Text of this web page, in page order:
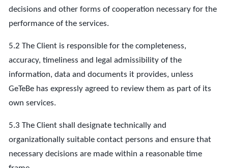
decisions and other forms of cooperation necessary for the
performance of the services.
5.2 The Client is responsible for the completeness,
accuracy, timeliness and legal admissibility of the
information, data and documents it provides, unless
GeTeBe has expressly agreed to review them as part of its
own services.
5.3 The Client shall designate technically and
organizationally suitable contact persons and ensure that
necessary decisions are made within a reasonable time